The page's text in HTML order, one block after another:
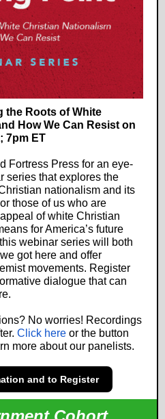
the Roots of White
How We Can Resist on
7pm ET
Fortress Press for an eye-
series that explores the
nationalism and its
those of us who are
of white Christian
for America’s future
webinar series will both
got here and offer
movements. Register
dialogue that can
No worries! Recordings
Click here or the button
more about our panelists.
and to Register